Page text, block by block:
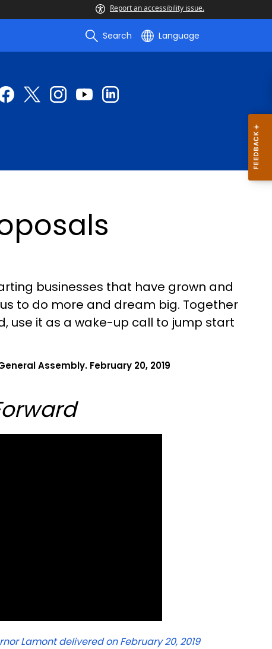
Report an accessibility issue.
Search Language
businesses that have grown and
to do more and dream big. Together
use it as a wake-up call to jump start
Assembly. February 20, 2019
Lamont delivered on February 20, 2019